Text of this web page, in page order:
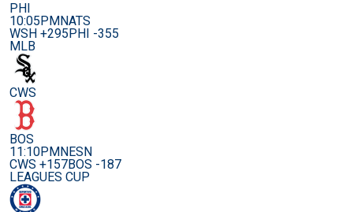
PHI
10:05PMNATS
WSH +295PHI -355
MLB
CWS
BOS
11:10PMNESN
CWS +157BOS -187
LEAGUES CUP